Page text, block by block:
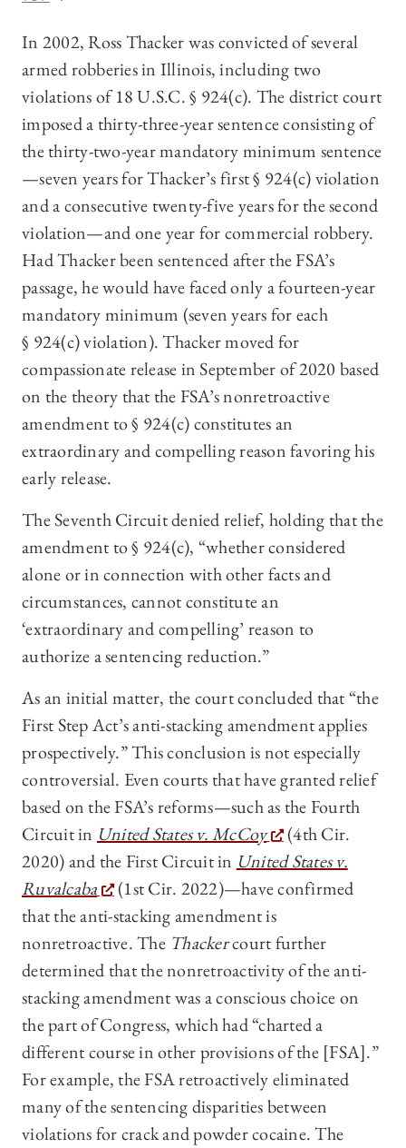
In 2002, Ross Thacker was convicted of several
armed robberies in Illinois, including two
violations of 18 U.S.C. § 924(c). The district court
imposed a thirty-three-year sentence consisting of
the thirty-two-year mandatory minimum sentence
—seven years for Thacker’s first § 924(c) violation
and a consecutive twenty-five years for the second
violation—and one year for commercial robbery.
Had Thacker been sentenced after the FSA’s
passage, he would have faced only a fourteen-year
mandatory minimum (seven years for each
§ 924(c) violation). Thacker moved for
compassionate release in September of 2020 based
on the theory that the FSA’s nonretroactive
amendment to § 924(c) constitutes an
extraordinary and compelling reason favoring his
early release.
The Seventh Circuit denied relief, holding that the
amendment to § 924(c), “whether considered
alone or in connection with other facts and
circumstances, cannot constitute an
‘extraordinary and compelling’ reason to
authorize a sentencing reduction.”
As an initial matter, the court concluded that “the
First Step Act’s anti-stacking amendment applies
prospectively.” This conclusion is not especially
controversial. Even courts that have granted relief
based on the FSA’s reforms—such as the Fourth
Circuit in United States v. McCoy
(4th Cir.
2020) and the First Circuit in United States v.
Ruvalcaba
(1st Cir. 2022)—have confirmed
that the anti-stacking amendment is
nonretroactive. The Thackercourt further
determined that the nonretroactivity of the anti-
stacking amendment was a conscious choice on
the part of Congress, which had “charted a
different course in other provisions of the [FSA].”
For example, the FSA retroactively eliminated
many of the sentencing disparities between
violations for crack and powder cocaine. The